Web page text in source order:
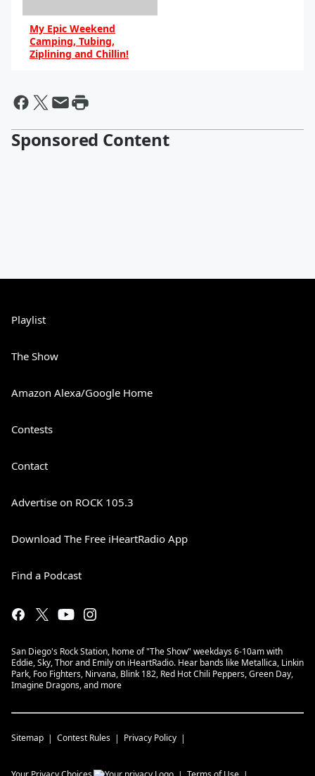
My Epic Weekend
Camping, Tubing,
Ziplining and Chillin!
Sponsored Content
Playlist
The Show
Amazon Alexa/Google Home
Contests
Contact
Advertise on ROCK 105.3
Download The Free iHeartRadio App
Find a Podcast
San Diego's Rock Station, home of "The Show" weekdays 6-10am with
Eddie, Sky, Thor and Emily on iHeartRadio. Hear bands like Metallica, Linkin
Park, Foo Fighters, Nirvana, Blink 182, Red Hot Chili Peppers, Green Day,
Imagine Dragons, and more
Sitemap Contest Rules Privacy Policy